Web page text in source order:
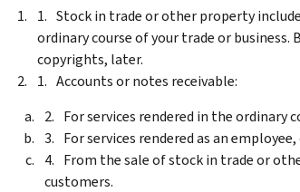
Stock in trade or other property
ordinary course of your trade or business.
copyrights, later.
Accounts or notes receivable:
For services rendered in the ordinary
For services rendered as an
From the sale of stock in trade or
customers.